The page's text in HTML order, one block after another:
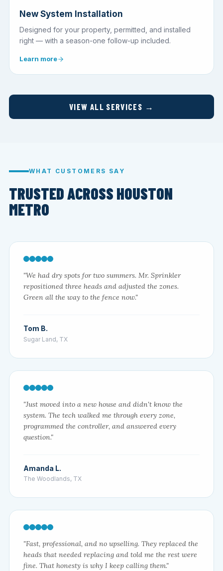
New System Installation
Designed for your property, permitted, and installed
right — with a season-one follow-up included.
Learn more
VIEW ALL SERVICES →
WHAT CUSTOMERS SAY
TRUSTED ACROSS HOUSTON
METRO
"We had dry spots for two summers. Mr. Sprinkler
repositioned three heads and adjusted the zones.
Green all the way to the fence now."
Tom B.
Sugar Land, TX
"Just moved into a new house and didn't know the
system. The tech walked me through every zone,
programmed the controller, and answered every
question."
Amanda L.
The Woodlands, TX
"Fast, professional, and no upselling. They replaced the
heads that needed replacing and told me the rest were
fine. That honesty is why I keep calling them."